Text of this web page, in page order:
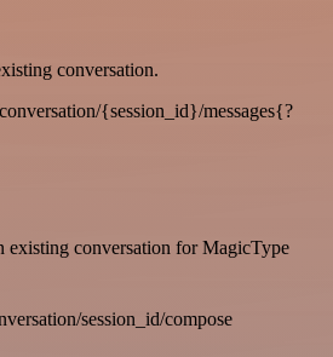
conversation.
{session_id}/messages{?
existing conversation for MagicType
session_id/compose